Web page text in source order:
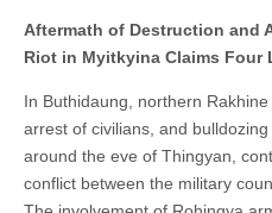
Aftermath of Destruction and
Riot in Myitkyina Claims Four
In Buthidaung, northern
arrest of civilians, and
around the eve of Thingyan,
conflict between the military